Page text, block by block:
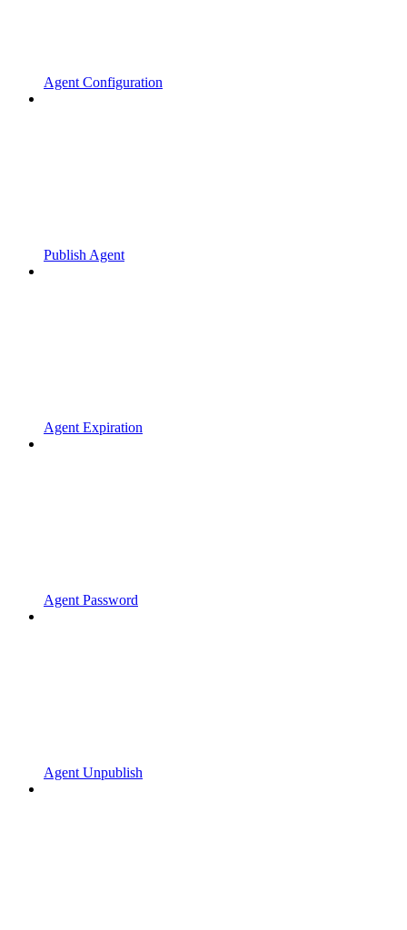
Agent Configuration
Publish Agent
Agent Expiration
Agent Password
Agent Unpublish